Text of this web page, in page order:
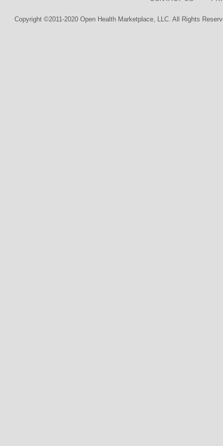
Copyright ©2011-2020 Open Health Marketplace, LLC. All Rights